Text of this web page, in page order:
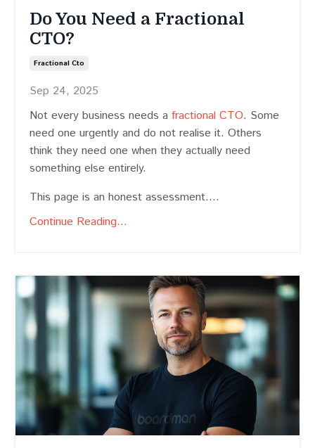
Do You Need a Fractional
CTO?
Fractional Cto
Sep 24, 2025
Not every business needs a fractional CTO. Some
need one urgently and do not realise it. Others
think they need one when they actually need
something else entirely.
This page is an honest assessment....
Continue Reading...